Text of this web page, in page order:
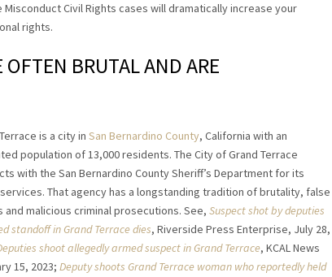
Civil Rights cases will dramatically increase your
rights.
BRUTAL AND ARE
is a city in San Bernardino County, California with an
population of 13,000 residents. The City of Grand Terrace
with the San Bernardino County Sheriff’s Department for its
That agency has a longstanding tradition of brutality, false
and malicious criminal prosecutions. See, Suspect shot by deputies
standoff in Grand Terrace dies, Riverside Press Enterprise, July 28,
shoot allegedly armed suspect in Grand Terrace, KCAL News
15, 2023; Deputy shoots Grand Terrace woman who reportedly held